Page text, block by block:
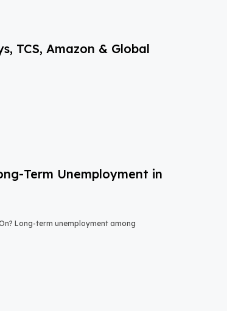
TCS, Amazon & Global
Term Unemployment in
Long-term unemployment among